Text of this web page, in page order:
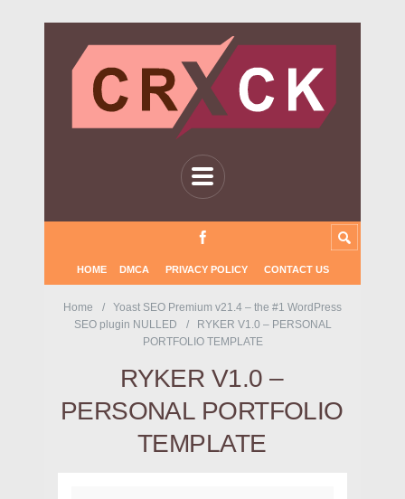
HOME DMCA PRIVACY POLICY CONTACT US
Home
Yoast SEO Premium v21.4 – the #1 WordPress
SEO plugin NULLED
RYKER V1.0 – PERSONAL
PORTFOLIO TEMPLATE
RYKER V1.0 –
PERSONAL PORTFOLIO
TEMPLATE